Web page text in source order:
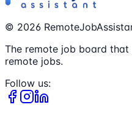
© 2026
The remote job board
remote jobs.
Follow us: